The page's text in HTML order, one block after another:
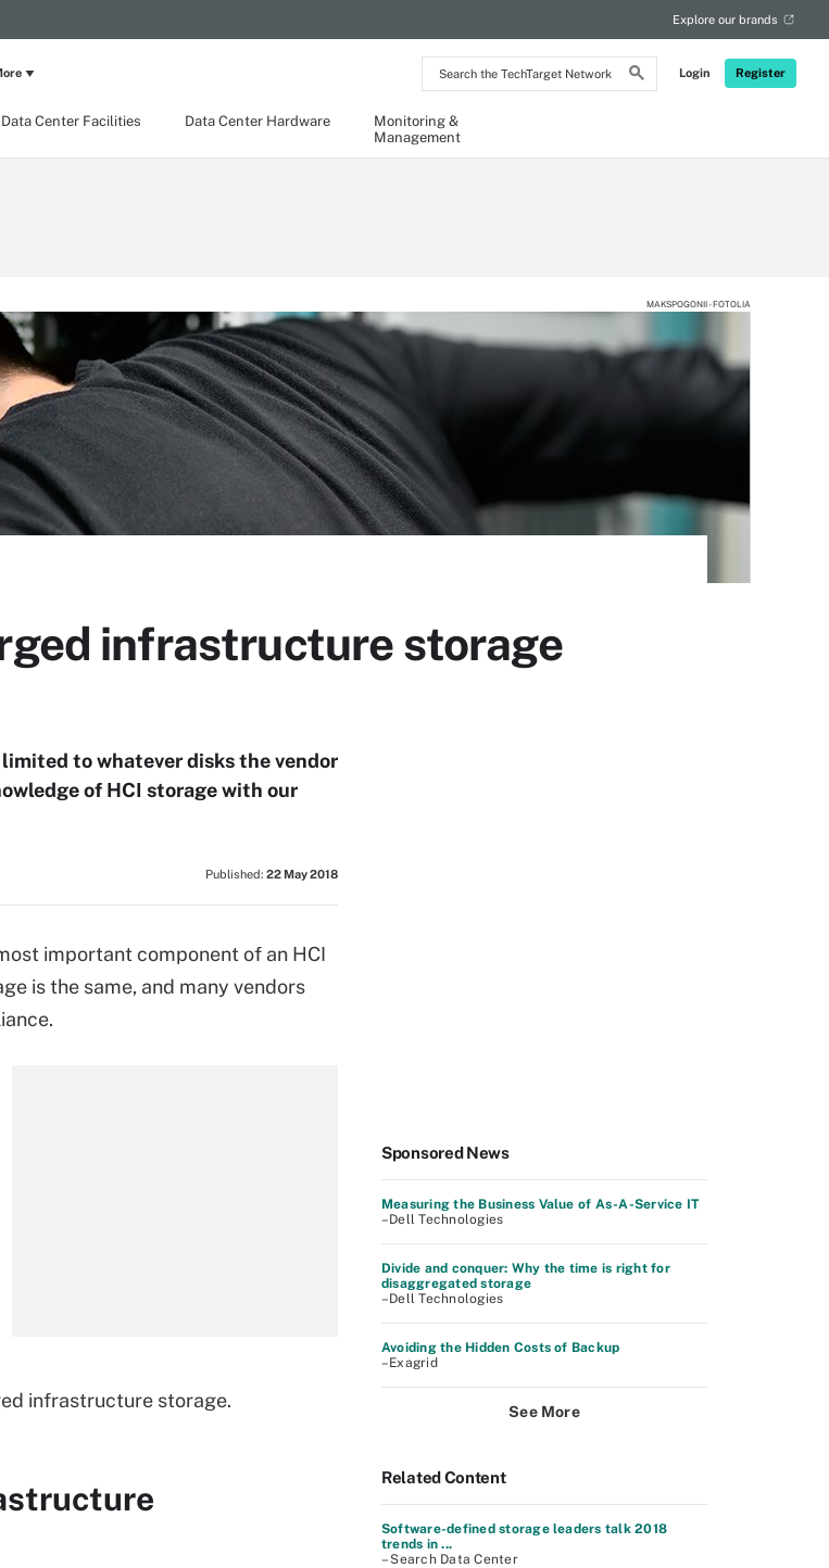
Search
the
Network
Login Register
Explore our brands
Data Center Facilities Data Center Hardware
Monitoring &
Management
MAKSPOGONII - FOTOLIA
infrastructure storage
to whatever disks the vendor
of HCI storage with our
Published: 22 May 2018
important component of an HCI
is the same, and many vendors
infrastructure storage.
Sponsored News
Measuring the Business Value of As-A-Service IT
–Dell Technologies
Divide and conquer: Why the time is right for
disaggregated storage
–Dell Technologies
Avoiding the Hidden Costs of Backup
–Exagrid
See More
Related Content
Software-defined storage leaders talk 2018
trends in ...
– Search Data Center